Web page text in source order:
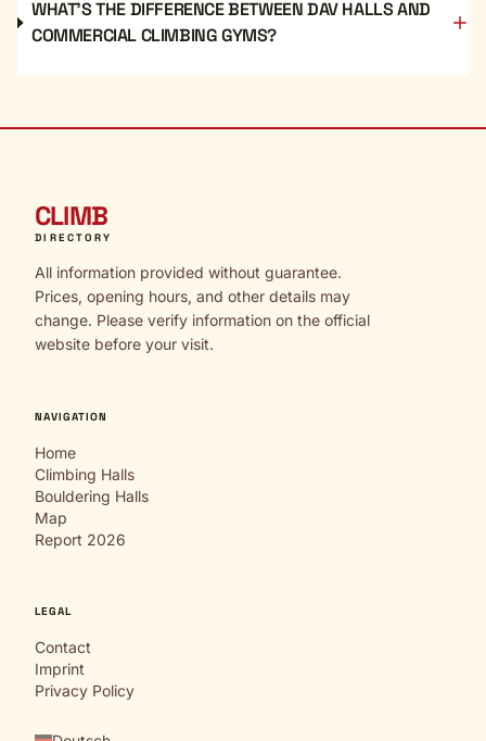
WHAT'S THE DIFFERENCE BETWEEN DAV HALLS AND
COMMERCIAL CLIMBING GYMS?
CLIMB
DIRECTORY
All information provided without guarantee.
Prices, opening hours, and other details may
change. Please verify information on the official
website before your visit.
NAVIGATION
Home
Climbing Halls
Bouldering Halls
Map
Report 2026
LEGAL
Contact
Imprint
Privacy Policy